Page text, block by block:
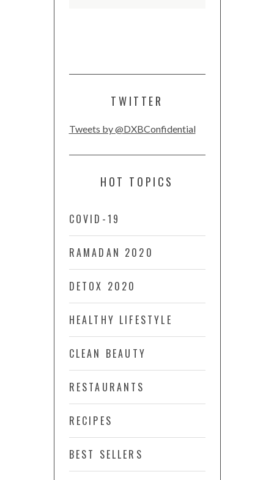
TWITTER
Tweets by @DXBConfidential
HOT TOPICS
COVID-19
RAMADAN 2020
DETOX 2020
HEALTHY LIFESTYLE
CLEAN BEAUTY
RESTAURANTS
RECIPES
BEST SELLERS